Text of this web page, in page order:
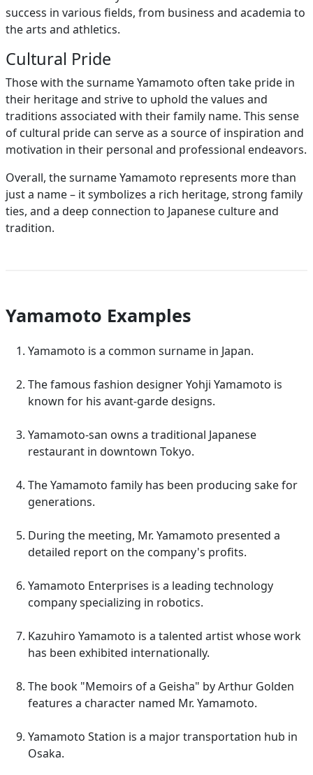
success in various fields, from business and academia to
the arts and athletics.
Cultural Pride
Those with the surname Yamamoto often take pride in
their heritage and strive to uphold the values and
traditions associated with their family name. This sense
of cultural pride can serve as a source of inspiration and
motivation in their personal and professional endeavors.
Overall, the surname Yamamoto represents more than
just a name – it symbolizes a rich heritage, strong family
ties, and a deep connection to Japanese culture and
tradition.
Yamamoto Examples
Yamamoto is a common surname in Japan.
The famous fashion designer Yohji Yamamoto is
known for his avant-garde designs.
Yamamoto-san owns a traditional Japanese
restaurant in downtown Tokyo.
The Yamamoto family has been producing sake for
generations.
During the meeting, Mr. Yamamoto presented a
detailed report on the company's profits.
Yamamoto Enterprises is a leading technology
company specializing in robotics.
Kazuhiro Yamamoto is a talented artist whose work
has been exhibited internationally.
The book "Memoirs of a Geisha" by Arthur Golden
features a character named Mr. Yamamoto.
Yamamoto Station is a major transportation hub in
Osaka.